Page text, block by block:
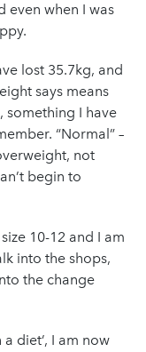
even when I was
lost 35.7kg, and
says means
something I have
“Normal” –
not
begin to
10-12 and I am
into the shops,
the change
diet’, I am now